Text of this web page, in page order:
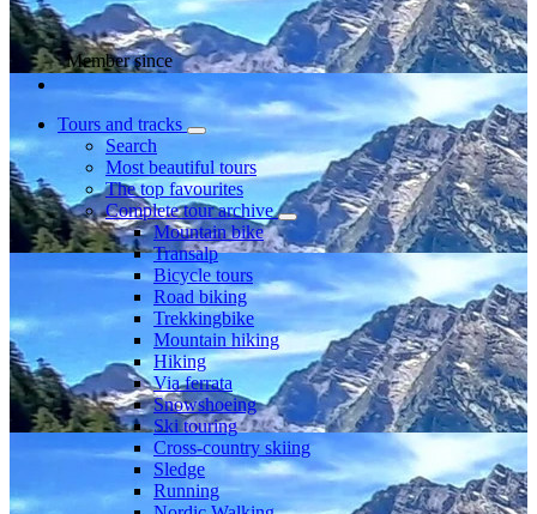
Member since
Tours and tracks
Search
Most beautiful tours
The top favourites
Complete tour archive
Mountain bike
Transalp
Bicycle tours
Road biking
Trekkingbike
Mountain hiking
Hiking
Via ferrata
Snowshoeing
Ski touring
Cross-country skiing
Sledge
Running